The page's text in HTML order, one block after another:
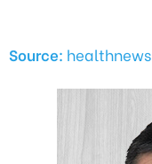
Source: healthnews